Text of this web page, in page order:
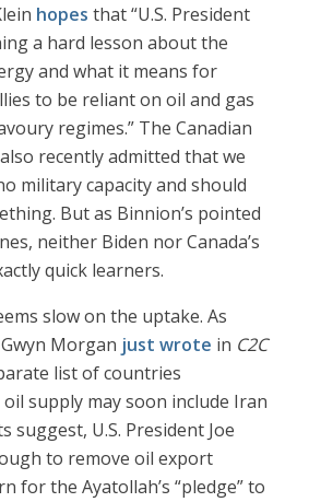
hopes that “U.S. President
a hard lesson about the
and what it means for
to be reliant on oil and gas
regimes.” The Canadian
recently admitted that we
military capacity and should
But as Binnion’s pointed
neither Biden nor Canada’s
quick learners.
slow on the uptake. As
Morgan just wrote in C2C
list of countries
supply may soon include Iran
suggest, U.S. President Joe
to remove oil export
for the Ayatollah’s “pledge” to